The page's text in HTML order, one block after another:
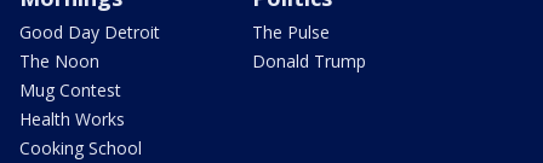
Good Day Detroit
The Noon
Mug Contest
Health Works
Cooking School
The Pulse
Donald Trump